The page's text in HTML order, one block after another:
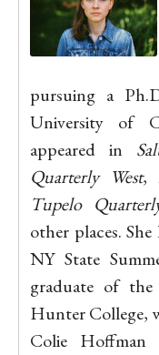
pursuing a
University of
appeared in
Quarterly West,
Tupelo
other places.
NY State
graduate of
Hunter College,
Colie Hoffman